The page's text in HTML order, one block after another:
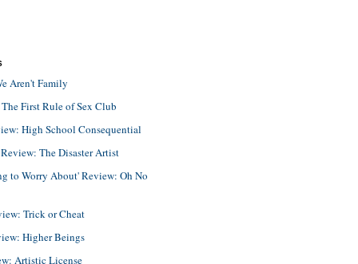
Aren't Family
First Rule of Sex Club
High School Consequential
The Disaster Artist
to Worry About' Review: Oh No
Trick or Cheat
Higher Beings
Artistic License